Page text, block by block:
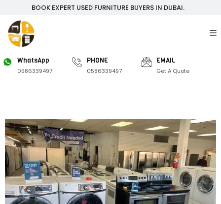
BOOK EXPERT USED FURNITURE BUYERS IN DUBAI.
WhatsApp
0586339497
PHONE
0586339497
EMAIL
Get A Quote